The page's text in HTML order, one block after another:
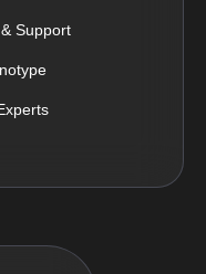
Support